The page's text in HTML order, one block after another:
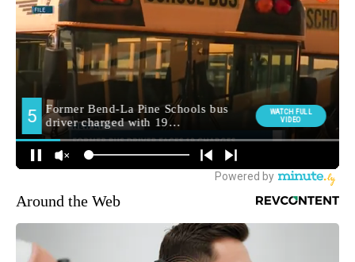
Around the Web